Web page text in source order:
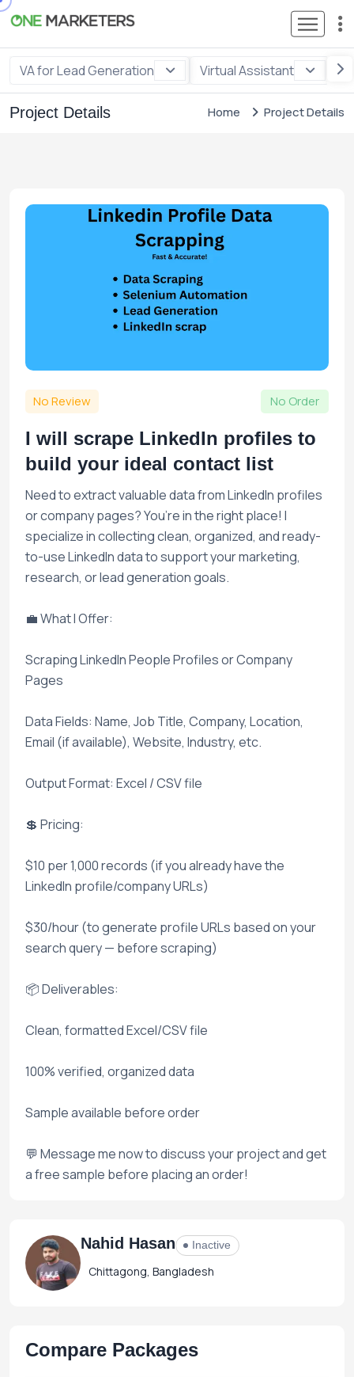
VA for Lead Generation Virtual Assistant
Project Details Home Project Details
No Review No Order
I will scrape LinkedIn profiles to
build your ideal contact list
Need to extract valuable data from LinkedIn profiles
or company pages? You’re in the right place! I
specialize in collecting clean, organized, and ready-
to-use LinkedIn data to support your marketing,
research, or lead generation goals.
💼 What I Offer:
Scraping LinkedIn People Profiles or Company
Pages
Data Fields: Name, Job Title, Company, Location,
Email (if available), Website, Industry, etc.
Output Format: Excel / CSV file
💲 Pricing:
$10 per 1,000 records (if you already have the
LinkedIn profile/company URLs)
$30/hour (to generate profile URLs based on your
search query — before scraping)
📦 Deliverables:
Clean, formatted Excel/CSV file
100% verified, organized data
Sample available before order
💬 Message me now to discuss your project and get
a free sample before placing an order!
Nahid Hasan Inactive
Chittagong, Bangladesh
Compare Packages